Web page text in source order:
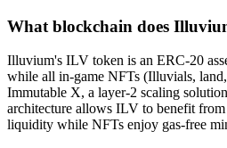
What blockchain does
Illuvium's ILV token is an ERC-20
while all in-game NFTs (Illuvials, land,
Immutable X, a layer-2 scaling
architecture allows ILV to benefit
liquidity while NFTs enjoy gas-free